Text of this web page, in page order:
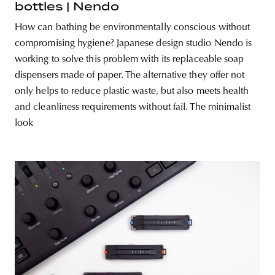
bottles | Nendo
How can bathing be environmentally conscious without
compromising hygiene? Japanese design studio Nendo is
working to solve this problem with its replaceable soap
dispensers made of paper. The alternative they offer not
only helps to reduce plastic waste, but also meets health
and cleanliness requirements without fail. The minimalist
look